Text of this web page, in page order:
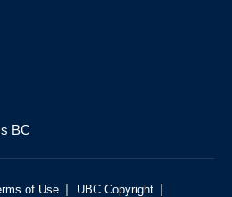
BC
of Use | UBC Copyright |